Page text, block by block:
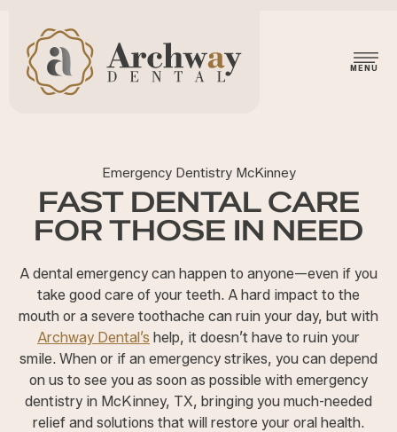
Emergency Dentistry McKinney
FAST DENTAL CARE
FOR THOSE IN NEED
A dental emergency can happen to anyone—even if you
take good care of your teeth. A hard impact to the
mouth or a severe toothache can ruin your day, but with
Archway Dental’s help, it doesn’t have to ruin your
smile. When or if an emergency strikes, you can depend
on us to see you as soon as possible with emergency
dentistry in McKinney, TX, bringing you much-needed
relief and solutions that will restore your oral health.